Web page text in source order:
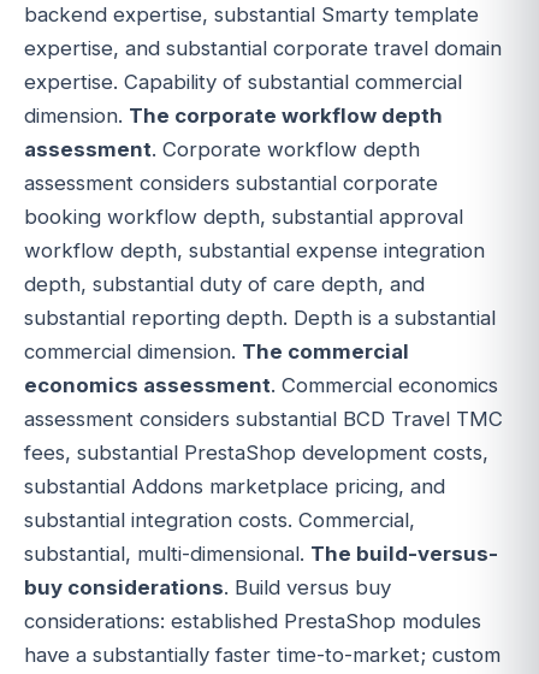
backend expertise, substantial Smarty template
expertise, and substantial corporate travel domain
expertise. Capability of substantial commercial
dimension. The corporate workflow depth
assessment. Corporate workflow depth
assessment considers substantial corporate
booking workflow depth, substantial approval
workflow depth, substantial expense integration
depth, substantial duty of care depth, and
substantial reporting depth. Depth is a substantial
commercial dimension. The commercial
economics assessment. Commercial economics
assessment considers substantial BCD Travel TMC
fees, substantial PrestaShop development costs,
substantial Addons marketplace pricing, and
substantial integration costs. Commercial,
substantial, multi-dimensional. The build-versus-
buy considerations. Build versus buy
considerations: established PrestaShop modules
have a substantially faster time-to-market; custom